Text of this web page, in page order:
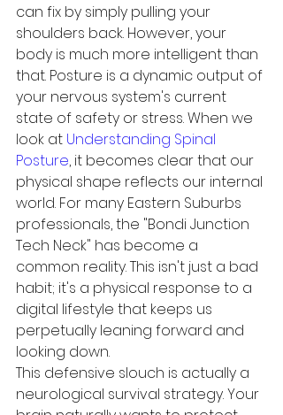
can fix by simply pulling your
shoulders back. However, your
body is much more intelligent than
that. Posture is a dynamic output of
your nervous system's current
state of safety or stress. When we
look at Understanding Spinal
Posture, it becomes clear that our
physical shape reflects our internal
world. For many Eastern Suburbs
professionals, the "Bondi Junction
Tech Neck" has become a
common reality. This isn't just a bad
habit; it's a physical response to a
digital lifestyle that keeps us
perpetually leaning forward and
looking down.
This defensive slouch is actually a
neurological survival strategy. Your